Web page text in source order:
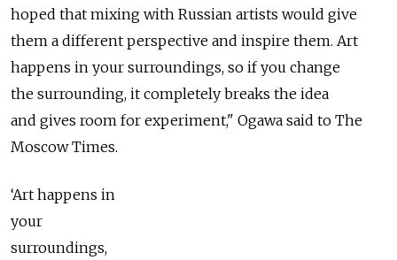
hoped that mixing with Russian artists would give
them a different perspective and inspire them. Art
happens in your surroundings, so if you change
the surrounding, it completely breaks the idea
and gives room for experiment," Ogawa said to The
Moscow Times.
‘Art happens in
your
surroundings,